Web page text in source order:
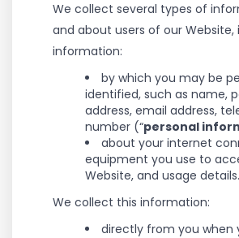
We collect several types of
and about users of our Website,
information:
by which you may be
identified, such as name,
address, email address,
number (“personal
about your internet
equipment you use to
Website, and usage details.
We collect this information:
directly from you when